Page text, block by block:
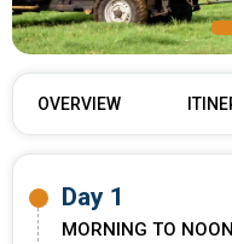
OVERVIEW
Day 1
MORNING TO NOON